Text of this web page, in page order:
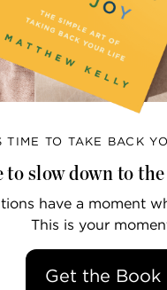
TIME TO TAKE BACK
to slow down to
have a moment
This is your
Get the Book